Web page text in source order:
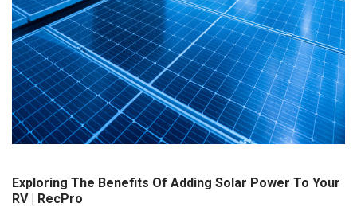
Exploring The Benefits Of Adding Solar Power To Your
RV | RecPro